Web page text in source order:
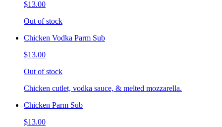
$13.00
Out of stock
Chicken Vodka Parm Sub
$13.00
Out of stock
Chicken cutlet, vodka sauce, & melted mozzarella.
Chicken Parm Sub
$13.00